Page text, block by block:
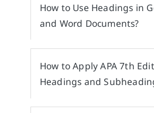
How to Use Headings in
and Word Documents?
How to Apply APA 7th
Headings and